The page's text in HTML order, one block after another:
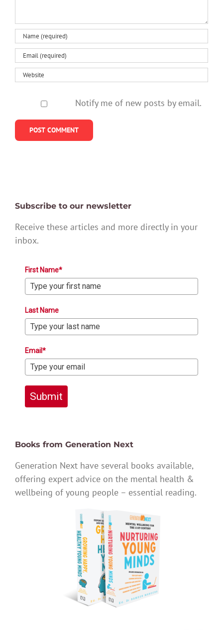
Notify me of new posts by email.
Subscribe to our newsletter
Receive these articles and more directly in your
inbox.
First Name*
Last Name
Email*
Submit
Books from Generation Next
Generation Next have several books available,
offering expert advice on the mental health &
wellbeing of young people – essential reading.